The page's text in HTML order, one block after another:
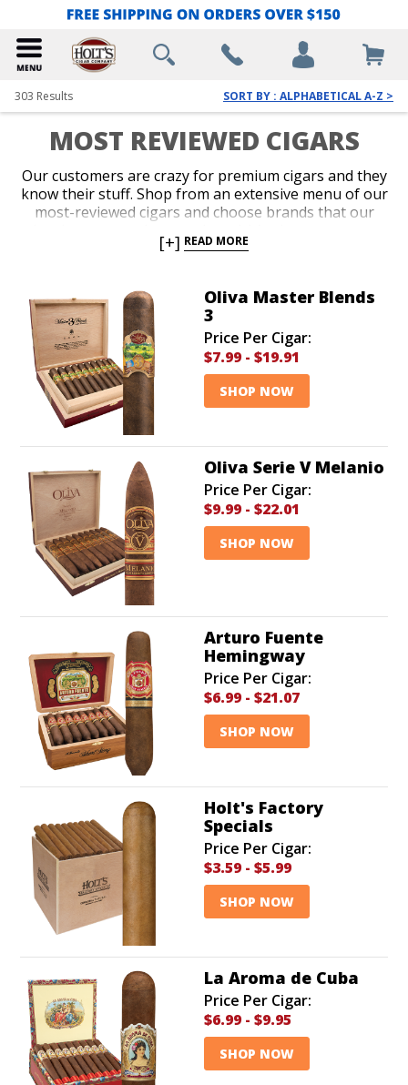
303 Results SORT BY : ALPHABETICAL A-Z >
MOST REVIEWED CIGARS
Our customers are crazy for premium cigars and they
know their stuff. Shop from an extensive menu of our
most-reviewed cigars and choose brands that our
make a purchase based on what a ton of other cigar
today!
[+] READ MORE
Oliva Master Blends
3
Price Per Cigar:
$7.99 - $19.91
SHOP NOW
Oliva Serie V Melanio
Price Per Cigar:
$9.99 - $22.01
SHOP NOW
Arturo Fuente
Hemingway
Price Per Cigar:
$6.99 - $21.07
SHOP NOW
Holt's Factory
Specials
Price Per Cigar:
$3.59 - $5.99
SHOP NOW
La Aroma de Cuba
Price Per Cigar:
$6.99 - $9.95
SHOP NOW